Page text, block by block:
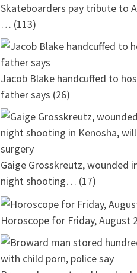
Skateboarders pay tribute to
… (113)
Jacob Blake handcuffed to
father says (26)
Gaige Grosskreutz, wounded
night shooting… (17)
Horoscope for Friday, August